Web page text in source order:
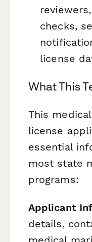
checks,
license
What This
This
license
essential
most state
programs:
Applicant
details,